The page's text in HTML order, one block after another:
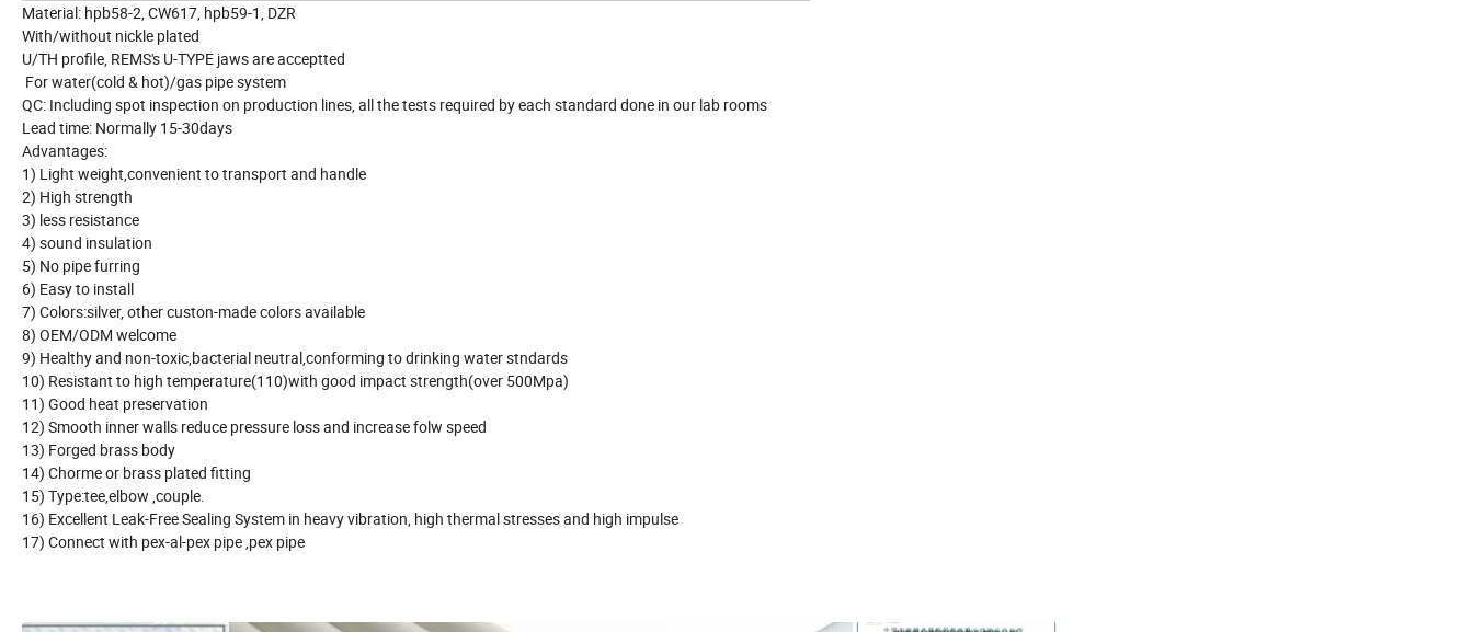
Material: hpb58-2, CW617, hpb59-1, DZR
With/without nickle plated
U/TH profile, REMS's U-TYPE jaws are acceptted
For water(cold & hot)/gas pipe system
QC: Including spot inspection on production lines, all the tests required by each standard done in our lab rooms
Lead time: Normally 15-30days
Advantages:
1) Light weight,convenient to transport and handle
2) High strength
3) less resistance
4) sound insulation
5) No pipe furring
6) Easy to install
7) Colors:silver, other custon-made colors available
8) OEM/ODM welcome
9) Healthy and non-toxic,bacterial neutral,conforming to drinking water stndards
10) Resistant to high temperature(110)with good impact strength(over 500Mpa)
11) Good heat preservation
12) Smooth inner walls reduce pressure loss and increase folw speed
13) Forged brass body
14) Chorme or brass plated fitting
15) Type:tee,elbow ,couple.
16) Excellent Leak-Free Sealing System in heavy vibration, high thermal stresses and high impulse
17) Connect with pex-al-pex pipe ,pex pipe